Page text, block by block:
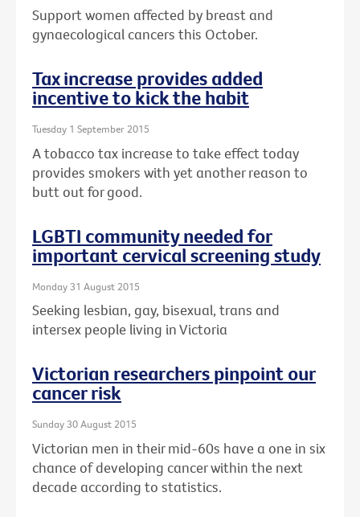
Support women affected by breast and
gynaecological cancers this October.
Tax increase provides added
incentive to kick the habit
Tuesday 1 September 2015
A tobacco tax increase to take effect today
provides smokers with yet another reason to
butt out for good.
LGBTI community needed for
important cervical screening study
Monday 31 August 2015
Seeking lesbian, gay, bisexual, trans and
intersex people living in Victoria
Victorian researchers pinpoint our
cancer risk
Sunday 30 August 2015
Victorian men in their mid-60s have a one in six
chance of developing cancer within the next
decade according to statistics.